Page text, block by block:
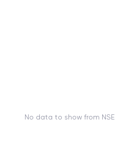
No data to show from NSE